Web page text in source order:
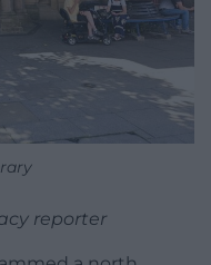
reporter